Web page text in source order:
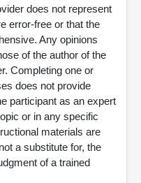
does not represent
error-free or that the
Any opinions
of the author of the
Completing one or
does not provide
participant as an expert
or in any specific
materials are
a substitute for, the
of a trained